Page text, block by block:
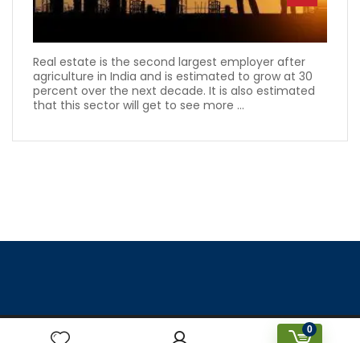
0
Real estate is the second largest employer after
agriculture in India and is estimated to grow at 30
percent over the next decade. It is also estimated
that this sector will get to see more ...
Designed & Created by Prakriti Sustainable Building Services